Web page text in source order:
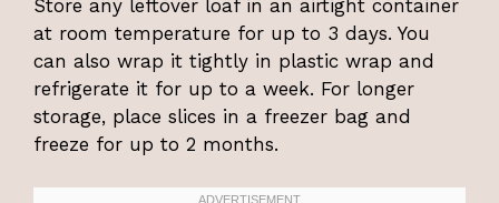
Store any leftover loaf in an airtight container
at room temperature for up to 3 days. You
can also wrap it tightly in plastic wrap and
refrigerate it for up to a week. For longer
storage, place slices in a freezer bag and
freeze for up to 2 months.